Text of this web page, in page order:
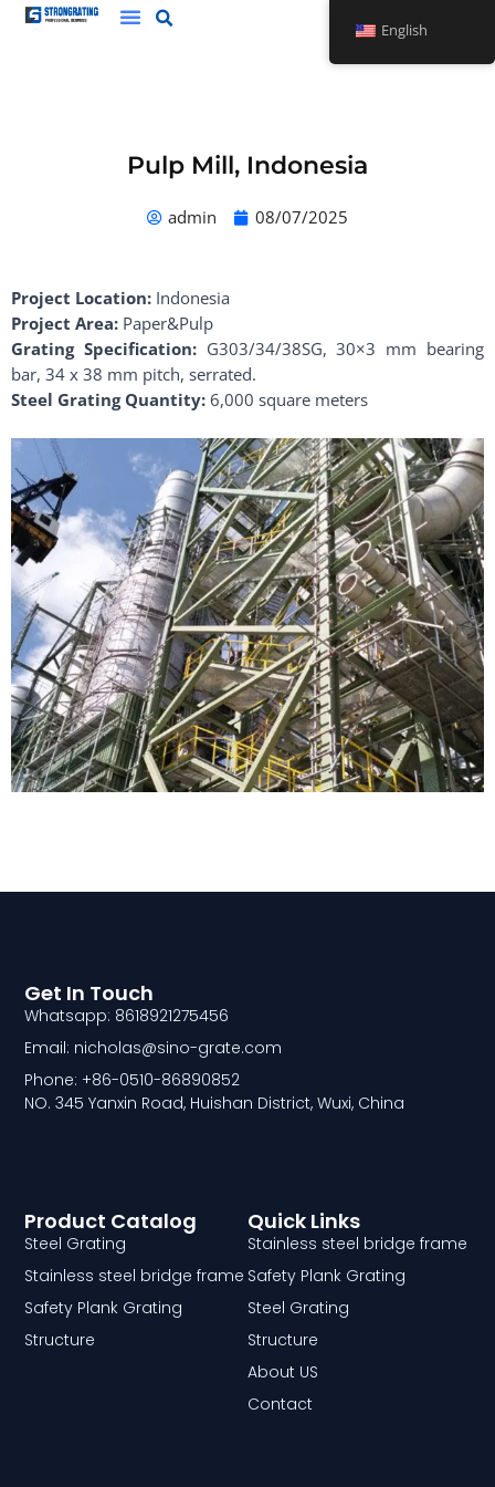
Skip
Pulp Mill, Indonesia
admin 08/07/2025
Project Location: Indonesia
Project Area: Paper&Pulp
Grating Specification:G303/34/38SG, 30×3 mm bearing
bar, 34 x 38 mm pitch, serrated.
Steel Grating Quantity: 6,000 square meters
Quick Links
Stainless steel bridge frame
Safety Plank Grating
Steel Grating
Structure
About US
Contact
Product Catalog
Steel Grating
Stainless steel bridge frame
Safety Plank Grating
Structure
Get In Touch
Whatsapp: 8618921275456
Email: nicholas@sino-grate.com
Phone: +86-0510-86890852
NO. 345 Yanxin Road, Huishan District, Wuxi, China
English